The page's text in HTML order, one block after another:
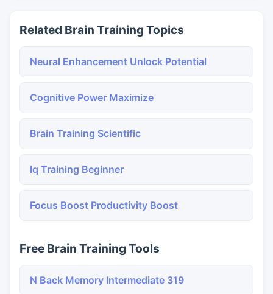
Related Brain Training Topics
Neural Enhancement Unlock Potential
Cognitive Power Maximize
Brain Training Scientific
Iq Training Beginner
Focus Boost Productivity Boost
Free Brain Training Tools
N Back Memory Intermediate 319